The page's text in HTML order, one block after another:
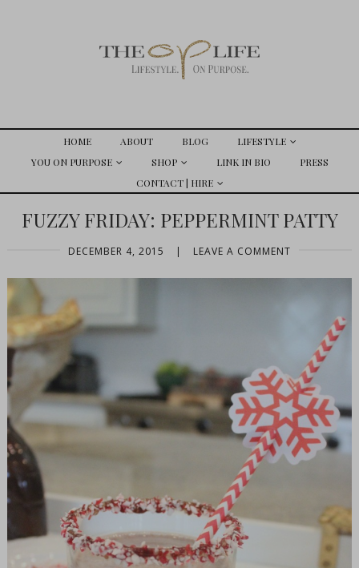
HOME ABOUT BLOG
LIFESTYLE
YOU ON PURPOSE
SHOP LINK IN BIO
PRESS
CONTACT | HIRE
FUZZY FRIDAY: PEPPERMINT PATTY
DECEMBER 4, 2015 | LEAVE A COMMENT